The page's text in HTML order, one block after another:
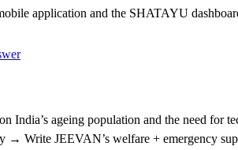
application and the SHATAYU
ageing population and the need for
→ Write JEEVAN’s welfare + emergency